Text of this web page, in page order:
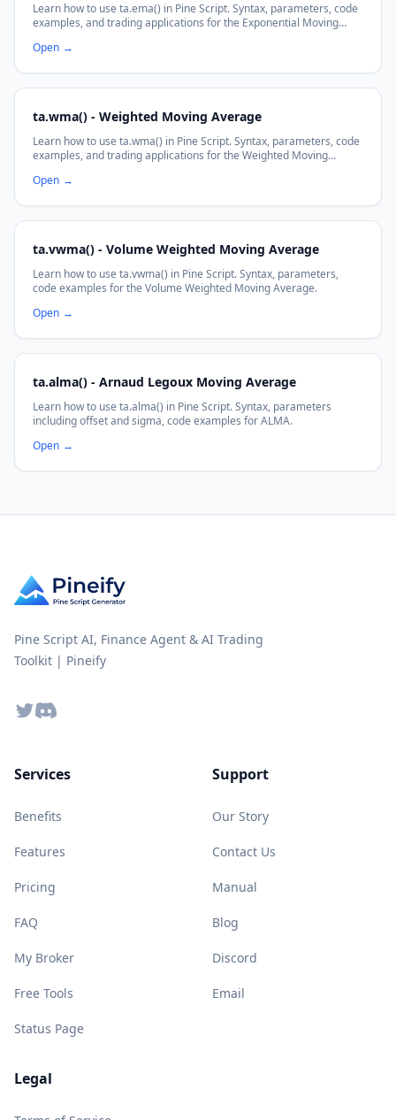
Learn how to use ta.ema() in Pine Script. Syntax, parameters, code
examples, and trading applications for the Exponential Moving
Open →
ta.wma() - Weighted Moving Average
Learn how to use ta.wma() in Pine Script. Syntax, parameters, code
examples, and trading applications for the Weighted Moving
Open →
ta.vwma() - Volume Weighted Moving Average
Learn how to use ta.vwma() in Pine Script. Syntax, parameters,
code examples for the Volume Weighted Moving Average.
Open →
ta.alma() - Arnaud Legoux Moving Average
Learn how to use ta.alma() in Pine Script. Syntax, parameters
including offset and sigma, code examples for ALMA.
Open →
Pine Script AI, Finance Agent & AI Trading
Toolkit | Pineify
TwitterDiscord
Services
Benefits
Features
Pricing
FAQ
My Broker
Free Tools
Status Page
Support
Our Story
Contact Us
Manual
Blog
Discord
Email
Legal